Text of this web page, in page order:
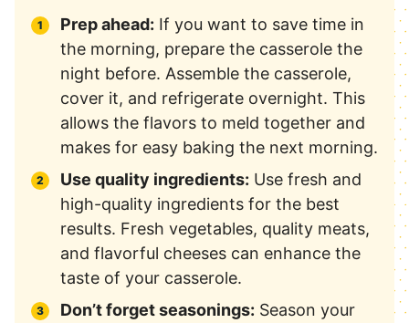
Prep ahead: If you want to save time in
the morning, prepare the casserole the
night before. Assemble the casserole,
cover it, and refrigerate overnight. This
allows the flavors to meld together and
makes for easy baking the next morning.
Use quality ingredients: Use fresh and
high-quality ingredients for the best
results. Fresh vegetables, quality meats,
and flavorful cheeses can enhance the
taste of your casserole.
Don’t forget seasonings: Season your